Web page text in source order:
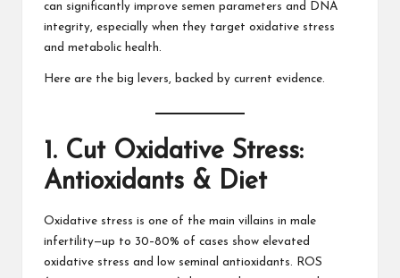
can significantly improve semen parameters and DNA
integrity, especially when they target oxidative stress
and metabolic health.
Here are the big levers, backed by current evidence.
1. Cut Oxidative Stress:
Antioxidants & Diet
Oxidative stress is one of the main villains in male
infertility—up to 30–80% of cases show elevated
oxidative stress and low seminal antioxidants. ROS